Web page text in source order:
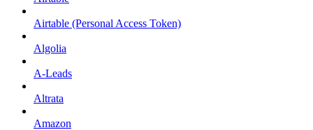
Airtable (Personal Access Token)
Algolia
A-Leads
Altrata
Amazon